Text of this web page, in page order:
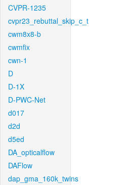
CVPR-1235
cvpr23_rebuttal_skip_c_t
cwm8x8-b
cwmfix
cwn-1
D
D-1X
D-PWC-Net
d017
d2d
d5ed
DA_opticalflow
DAFlow
dap_gma_160k_twins